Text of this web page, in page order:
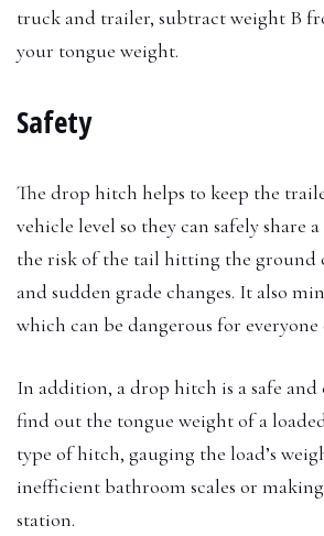
truck and trailer, subtract weight B
your tongue weight.
Safety
The drop hitch helps to keep the
vehicle level so they can safely share
the risk of the tail hitting the ground
and sudden grade changes. It also
which can be dangerous for everyone
In addition, a drop hitch is a safe and
find out the tongue weight of a
type of hitch, gauging the load’s
inefficient bathroom scales or
station.